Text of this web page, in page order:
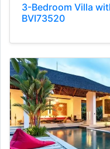
3-Bedroom Villa
BVI73520